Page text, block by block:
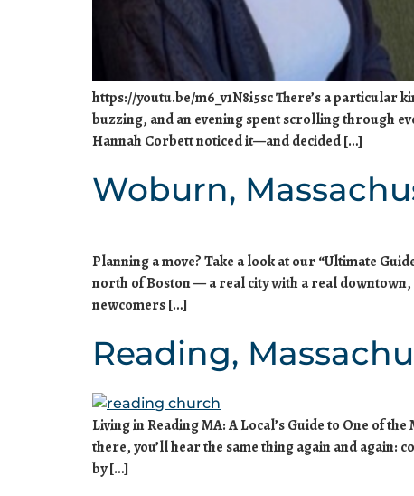
https://youtu.be/m6_v1N8i5sc There’s a particular
buzzing, and an evening spent scrolling through
Hannah Corbett noticed it—and decided […]
Woburn,
Planning a move? Take a look at our “Ultimate
north of Boston — a real city with a real
newcomers […]
Reading,
Living in Reading MA: A Local’s Guide to One of
there, you’ll hear the same thing again and again:
by […]